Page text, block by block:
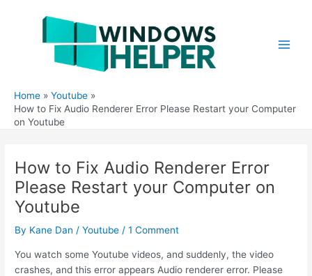
Home
Youtube
How to Fix Audio Renderer Error Please Restart your Computer
on Youtube
How to Fix Audio Renderer Error
Please Restart your Computer on
Youtube
By Kane Dan /Youtube /1 Comment
You watch some Youtube videos, and suddenly, the video
crashes, and this error appears Audio renderer error. Please